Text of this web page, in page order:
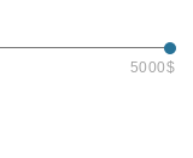
5000$